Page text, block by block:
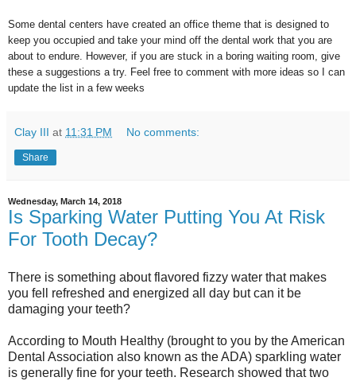
Some dental centers have created an office theme that is designed to
keep you occupied and take your mind off the dental work that you are
about to endure. However, if you are stuck in a boring waiting room, give
these a suggestions a try. Feel free to comment with more ideas so I can
update the list in a few weeks
Clay III at 11:31 PM No comments:
Share
Wednesday, March 14, 2018
Is Sparking Water Putting You At Risk
For Tooth Decay?
There is something about flavored fizzy water that makes
you fell refreshed and energized all day but can it be
damaging your teeth?
According to Mouth Healthy (brought to you by the American
Dental Association also known as the ADA) sparkling water
is generally fine for your teeth. Research showed that two